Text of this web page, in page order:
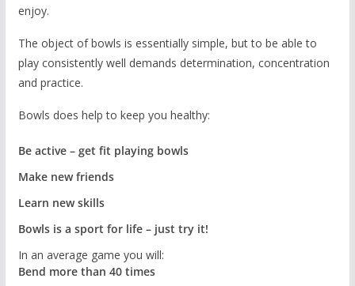
enjoy.
The object of bowls is essentially simple, but to be able to
play consistently well demands determination, concentration
and practice.
Bowls does help to keep you healthy:
Be active – get fit playing bowls
Make new friends
Learn new skills
Bowls is a sport for life – just try it!
In an average game you will:
Bend more than 40 times